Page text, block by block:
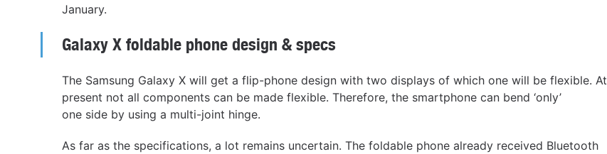
January.
Galaxy X foldable phone design & specs
The Samsung Galaxy X will get a flip-phone design with two displays of which one will be flexible. At
present not all components can be made flexible. Therefore, the smartphone can bend ‘only’
one side by using a multi-joint hinge.
As far as the specifications, a lot remains uncertain. The foldable phone already received Bluetooth